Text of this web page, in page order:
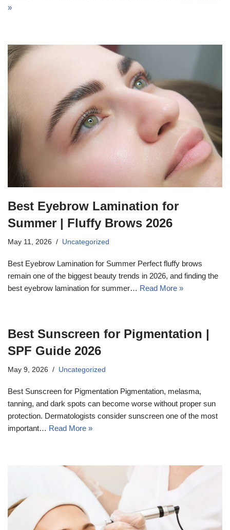
»
Best Eyebrow Lamination for
Summer | Fluffy Brows 2026
May 11, 2026 Uncategorized
Best Eyebrow Lamination for Summer Perfect fluffy brows
remain one of the biggest beauty trends in 2026, and finding the
best eyebrow lamination for summer… Read More »
Best Sunscreen for Pigmentation |
SPF Guide 2026
May 9, 2026 Uncategorized
Best Sunscreen for Pigmentation Pigmentation, melasma,
tanning, and dark spots can become worse without proper sun
protection. Dermatologists consider sunscreen one of the most
important… Read More »